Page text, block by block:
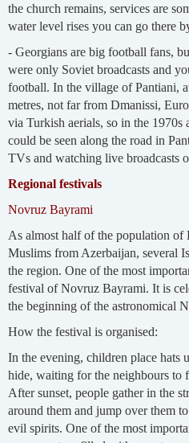
the church remains, services are
water level rises you can go there
- Georgians are big football fans,
were only Soviet broadcasts and
football. In the village of Pantiani,
metres, not far from Dmanissi,
via Turkish aerials, so in the 1970s
could be seen along the road in
TVs and watching live broadcasts
Regional festivals
Novruz Bayrami
As almost half of the population
Muslims from Azerbaijan, several
the region. One of the most
festival of Novruz Bayrami. It is
the beginning of the astronomical
How the festival is organised:
In the evening, children place hats
hide, waiting for the neighbours to
After sunset, people gather in the
around them and jump over them
evil spirits. One of the most